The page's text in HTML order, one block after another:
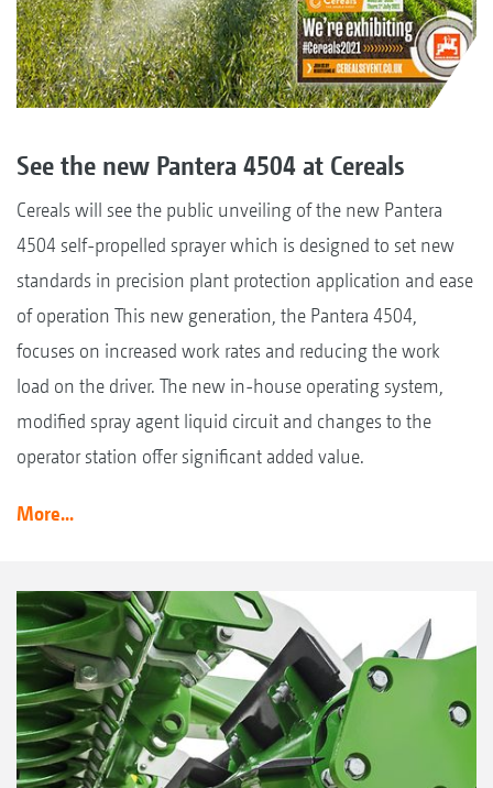
See the new Pantera 4504 at Cereals
Cereals will see the public unveiling of the new Pantera
4504 self-propelled sprayer which is designed to set new
standards in precision plant protection application and ease
of operation This new generation, the Pantera 4504,
focuses on increased work rates and reducing the work
load on the driver. The new in-house operating system,
modified spray agent liquid circuit and changes to the
operator station offer significant added value.
More...